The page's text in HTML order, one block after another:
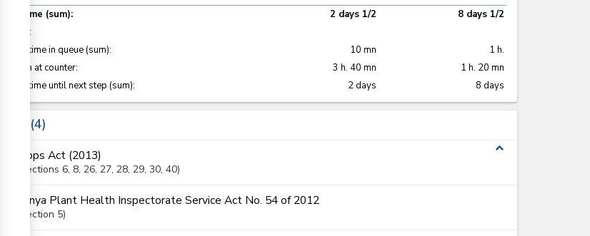
Total time (sum):
2 days 1/2
8 days 1/2
:
Waiting time in queue (sum):
10 mn
1 h.
Attention at counter:
3 h. 40 mn
1 h. 20 mn
Waiting time until next step (sum):
2 days 8 days
4
expand_less
Crops Act (2013)
Sections 6, 8, 26, 27, 28, 29, 30, 40
Kenya Plant Health Inspectorate Service Act No. 54 of 2012
Section 5